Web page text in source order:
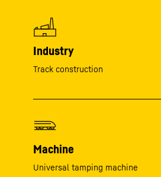
Industry
Track construction
Machine
Universal tamping machine